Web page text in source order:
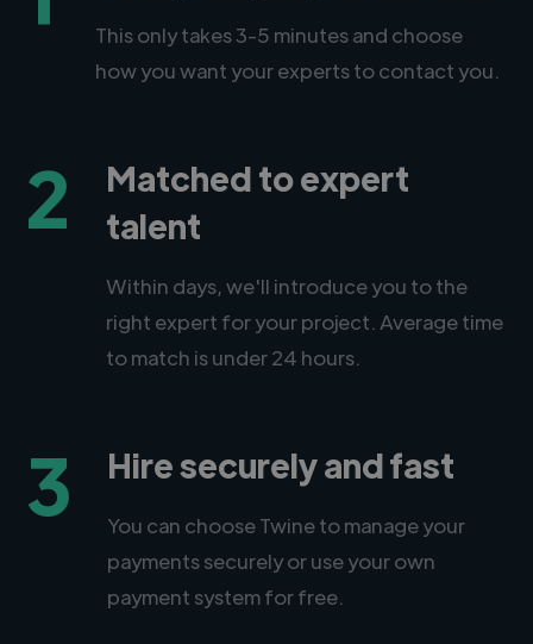
This only takes 3-5 minutes and choose
how you want your experts to contact you.
2
Matched to expert
talent
Within days, we'll introduce you to the
right expert for your project. Average time
to match is under 24 hours.
3 Hire securely and fast
You can choose Twine to manage your
payments securely or use your own
payment system for free.